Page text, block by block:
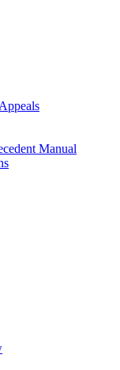
Manual